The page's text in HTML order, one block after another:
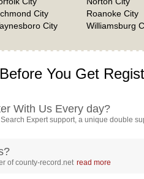
City
Roanoke City
City
Williamsburg
You Get
With Us Every day?
Expert support, a unique double
of county-record.net read more